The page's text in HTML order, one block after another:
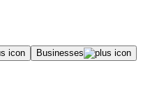
Businesses